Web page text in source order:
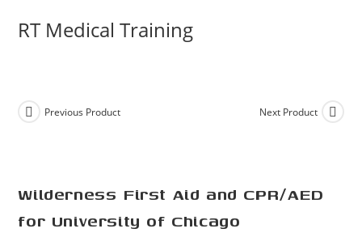
RT Medical Training
Previous Product Next Product
Wilderness First Aid and CPR/AED
for University of Chicago